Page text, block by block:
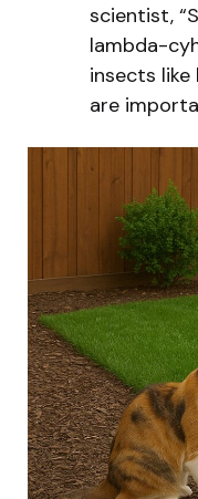
scientist,
lambda-
insects
are